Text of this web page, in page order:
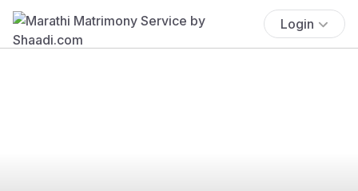
Login